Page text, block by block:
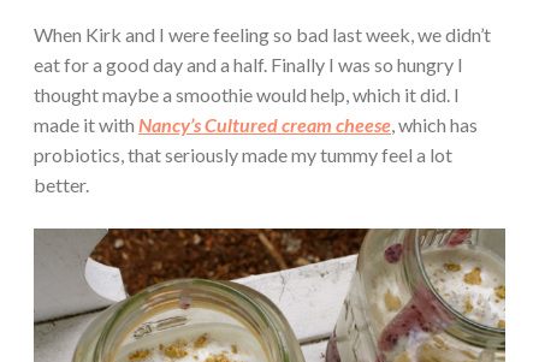
When Kirk and I were feeling so bad last week, we didn’t
eat for a good day and a half. Finally I was so hungry I
thought maybe a smoothie would help, which it did. I
made it with Nancy’s Cultured cream cheese, which has
probiotics, that seriously made my tummy feel a lot
better.